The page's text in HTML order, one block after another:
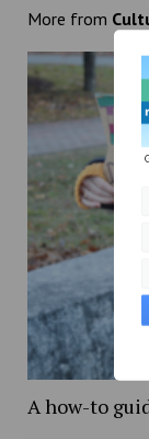
More from
A how-to